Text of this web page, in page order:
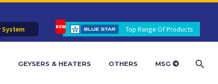
System Top Range Of Products
GEYSERS & HEATERS OTHERS MSG